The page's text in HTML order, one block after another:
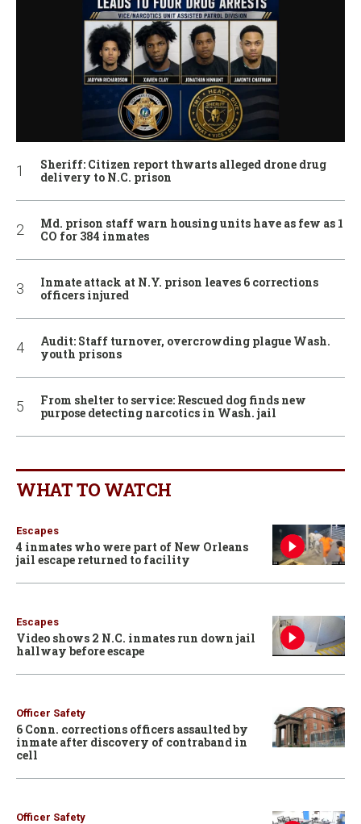
Sheriff: Citizen report thwarts alleged drone drug
delivery to N.C. prison
Md. prison staff warn housing units have as few as 1
CO for 384 inmates
Inmate attack at N.Y. prison leaves 6 corrections
officers injured
Audit: Staff turnover, overcrowding plague Wash.
youth prisons
From shelter to service: Rescued dog finds new
purpose detecting narcotics in Wash. jail
WHAT TO WATCH
Escapes
4 inmates who were part of New Orleans
jail escape returned to facility
Escapes
Video shows 2 N.C. inmates run down jail
hallway before escape
Officer Safety
6 Conn. corrections officers assaulted by
inmate after discovery of contraband in
cell
Officer Safety